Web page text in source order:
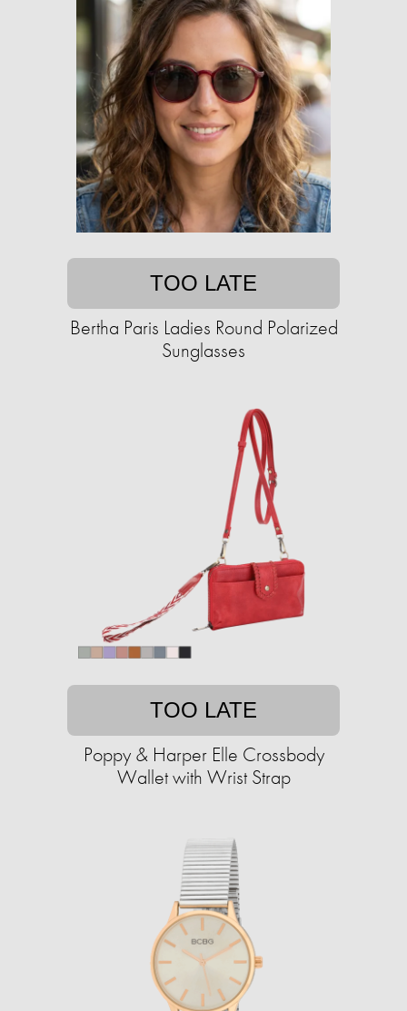
TOO LATE
Bertha Paris Ladies Round Polarized
Sunglasses
TOO LATE
Poppy & Harper Elle Crossbody
Wallet with Wrist Strap